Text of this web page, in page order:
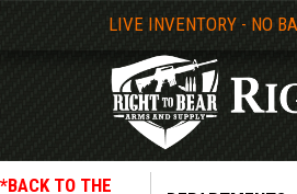
LIVE INVENTORY - NO
*BACK TO THE